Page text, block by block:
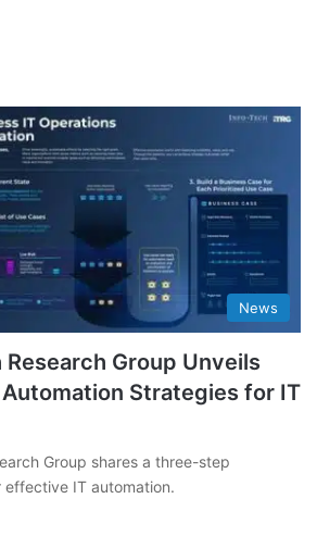
News
Research Group Unveils
Strategies for IT
Group shares a three-step
IT automation.